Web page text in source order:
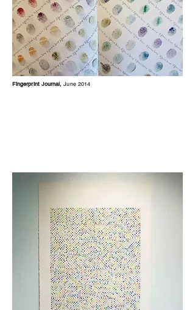
Fingerprint Journal,June 2014